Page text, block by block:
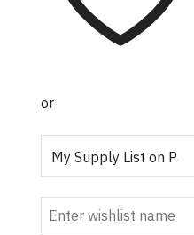
or